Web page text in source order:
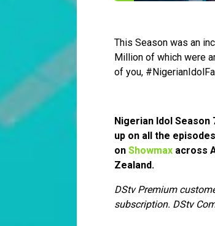
This Season was an
Million of which were
of you,
Nigerian Idol Season
up on all the
on Showmax across
Zealand.
DStv Premium
subscription. DStv